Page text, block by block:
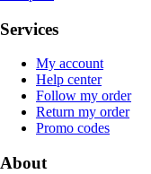
Services
My account
Help center
Follow my order
Return my order
Promo codes
About